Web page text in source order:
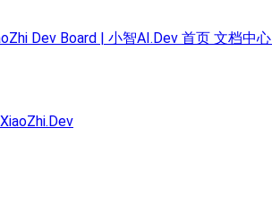
Dev Board | 小智AI.Dev 首页 文档中心